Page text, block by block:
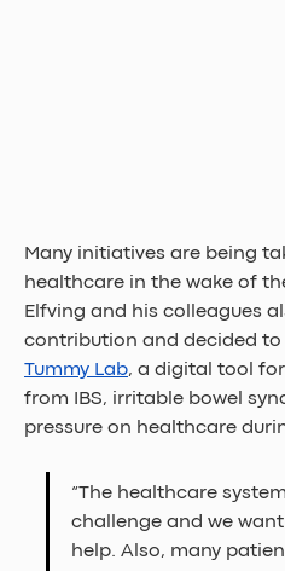
Many initiatives are being
healthcare in the wake of
Elfving and his colleagues
contribution and decided to
Tummy Lab, a digital tool
from IBS, irritable bowel
pressure on healthcare
“The healthcare
challenge and we
help. Also, many